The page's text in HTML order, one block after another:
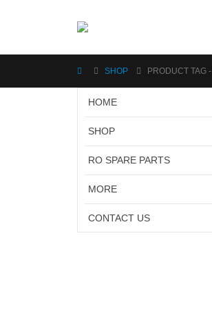
SHOP PRODUCT TAG -
HOME
SHOP
RO SPARE PARTS
MORE
CONTACT US